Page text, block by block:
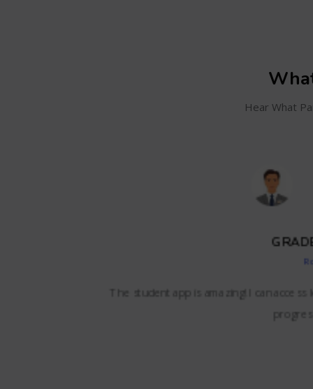
Hear What
BizzBrains offers everything we needed